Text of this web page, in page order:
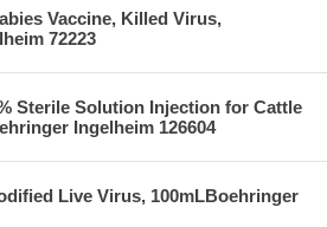
Vaccine, Killed Virus,
72223
Sterile Solution Injection for Cattle
Ingelheim 126604
Live Virus, 100mLBoehringer